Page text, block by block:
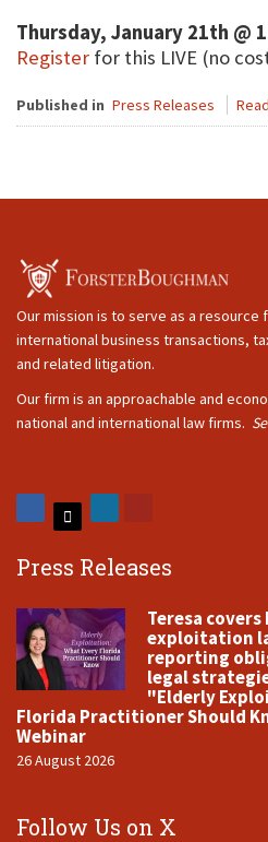
Thursday, January 21th @
Register for this LIVE (no
Published in Press Releases
Our mission is to serve as a resource
international business transactions,
and related litigation.
Our firm is an approachable and
national and international law firms.
Press Releases
Teresa
exploitation
reporting
legal
"Elderly
Florida Practitioner Should
Webinar
26 August 2026
Follow Us on X